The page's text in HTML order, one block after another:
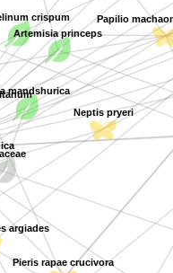
Neptis pryeri
Papilio
crispum
Pieris rapae crucivora
Artemisia princeps
mandshurica